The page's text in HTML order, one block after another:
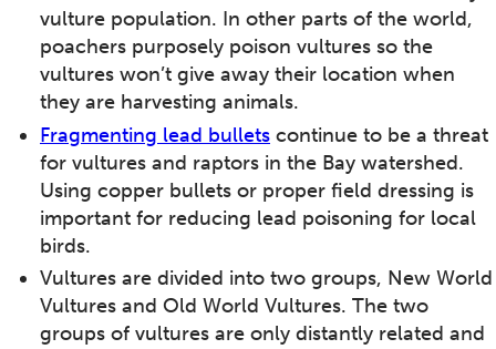
vulture population. In other parts of the world,
poachers purposely poison vultures so the
vultures won’t give away their location when
they are harvesting animals.
Fragmenting lead bullets continue to be a threat
for vultures and raptors in the Bay watershed.
Using copper bullets or proper field dressing is
important for reducing lead poisoning for local
birds.
Vultures are divided into two groups, New World
Vultures and Old World Vultures. The two
groups of vultures are only distantly related and